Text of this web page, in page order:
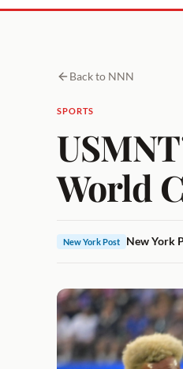
Back to NNN
SPORTS
World
New York Post New York